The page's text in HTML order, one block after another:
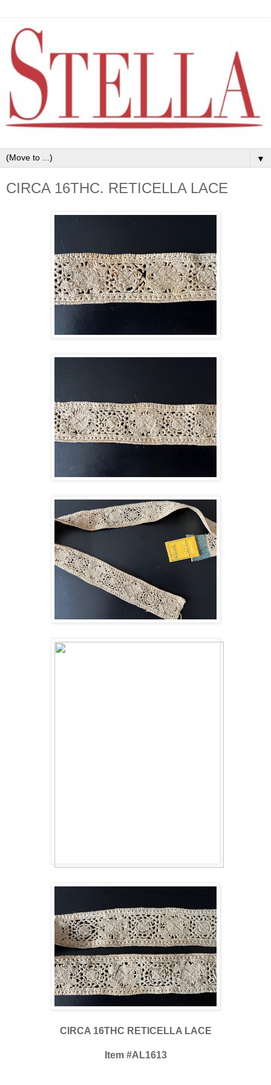
▼
CIRCA 16THC. RETICELLA LACE
CIRCA 16THC RETICELLA LACE
Item #AL1613